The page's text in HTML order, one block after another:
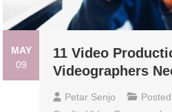
MAY
09
11 Video
Videographers
Petar Senjo